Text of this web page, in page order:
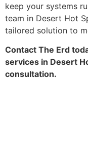
keep your systems
team in Desert Hot
tailored solution to
Contact The Erd
services in Desert
consultation.